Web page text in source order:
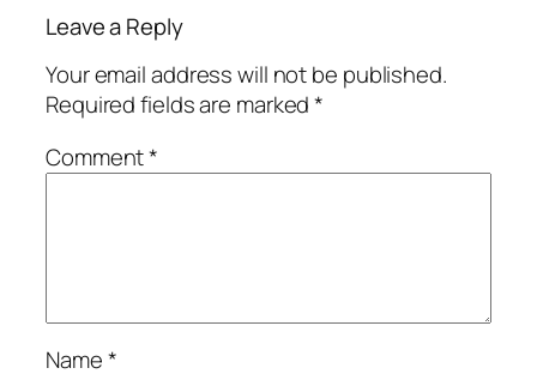
Leave a Reply
Your email address will not be published.
Required fields are marked*
Comment*
Name*